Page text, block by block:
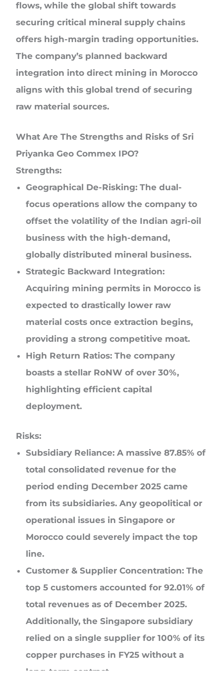
flows, while the global shift towards
securing critical mineral supply chains
offers high-margin trading opportunities.
The company’s planned backward
integration into direct mining in Morocco
aligns with this global trend of securing
raw material sources.
What Are The Strengths and Risks of Sri
Priyanka Geo Commex IPO?
Strengths:
Geographical De-Risking: The dual-
focus operations allow the company to
offset the volatility of the Indian agri-oil
business with the high-demand,
globally distributed mineral business.
Strategic Backward Integration:
Acquiring mining permits in Morocco is
expected to drastically lower raw
material costs once extraction begins,
providing a strong competitive moat.
High Return Ratios: The company
boasts a stellar RoNW of over 30%,
highlighting efficient capital
deployment.
Risks:
Subsidiary Reliance: A massive 87.85% of
total consolidated revenue for the
period ending December 2025 came
from its subsidiaries. Any geopolitical or
operational issues in Singapore or
Morocco could severely impact the top
line.
Customer & Supplier Concentration: The
top 5 customers accounted for 92.01% of
total revenues as of December 2025.
Additionally, the Singapore subsidiary
relied on a single supplier for 100% of its
copper purchases in FY25 without a
long-term contract.